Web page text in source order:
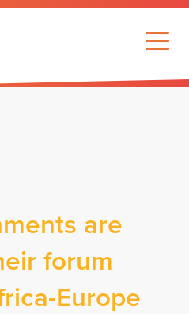
are
forum
Europe